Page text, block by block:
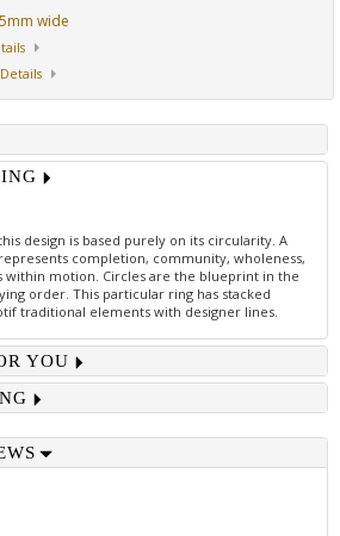
wide
Details
design is based purely on its circularity. A
completion, community, wholeness,
within motion. Circles are the blueprint in the
order. This particular ring has stacked
traditional elements with designer lines.
YOU